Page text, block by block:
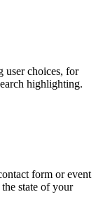
user choices, for
highlighting.
form or event
state of your